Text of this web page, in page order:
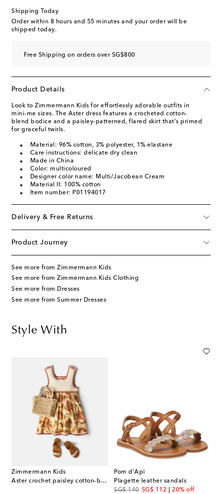
Shipping Today
Order within 8 hours and 55 minutes and your order will be
shipped today.
Free Shipping on orders over SG$800
Product Details
Look to Zimmermann Kids for effortlessly adorable outfits in
mini-me sizes. The Aster dress features a crocheted cotton-
blend bodice and a paisley-patterned, flared skirt that's primed
for graceful twirls.
Material: 96% cotton, 3% polyester, 1% elastane
Care instructions: delicate dry clean
Made in China
Color: multicoloured
Designer color name: Multi/Jacobean Cream
Material II: 100% cotton
Item number: P01194017
Delivery & Free Returns
Product Journey
See more from Zimmermann Kids
See more from Zimmermann Kids Clothing
See more from Dresses
See more from Summer Dresses
Style With
Zimmermann Kids
Aster crochet paisley cotton-blend dress
Pom d'Api
Plagette leather sandals
SG$ 140
original priceSG$ 112
discount price20% off